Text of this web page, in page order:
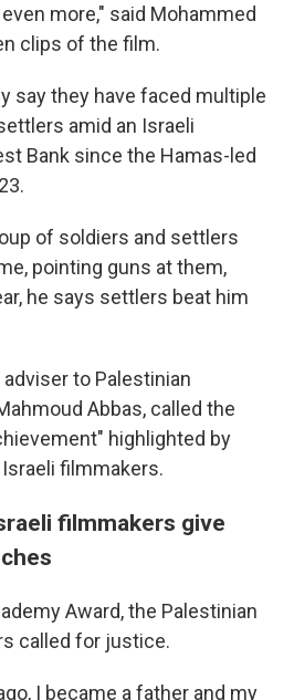
more," said Mohammed
clips of the film.
say they have faced multiple
amid an Israeli
Bank since the Hamas-led
of soldiers and settlers
pointing guns at them,
he says settlers beat him
to Palestinian
Abbas, called the
highlighted by
filmmakers.
filmmakers give
Award, the Palestinian
called for justice.
I became a father and my